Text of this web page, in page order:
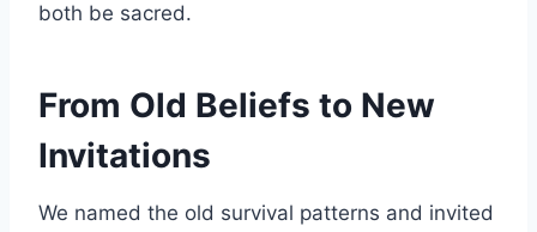
both be sacred.
From Old Beliefs to New
Invitations
We named the old survival patterns and invited